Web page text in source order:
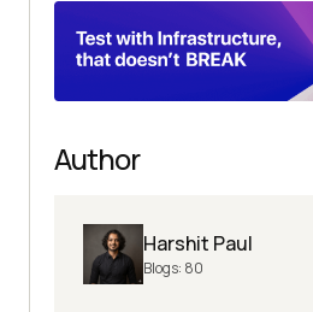
Author
Harshit Paul
Blogs: 80